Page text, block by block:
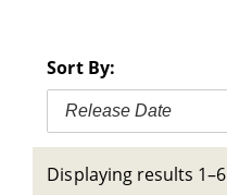
Sort By:
Release Date
Displaying results 1–6